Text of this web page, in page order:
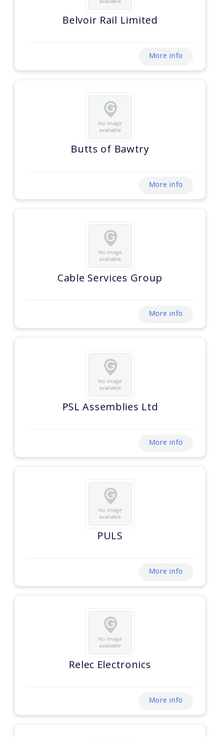
Belvoir Rail Limited
More info
Butts of Bawtry
More info
Cable Services Group
More info
PSL Assemblies Ltd
More info
PULS
More info
Relec Electronics
More info